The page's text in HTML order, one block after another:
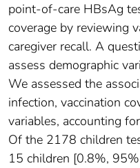
point-of-care HBsAg
coverage by reviewing
caregiver recall. A
assess demographic
We assessed the
infection, vaccination
variables, accounting
Of the 2178 children
15 children [0.8%,